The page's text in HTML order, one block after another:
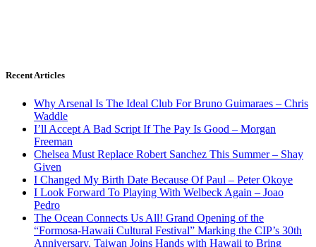
Recent Articles
Why Arsenal Is The Ideal Club For Bruno Guimaraes – Chris
Waddle
I’ll Accept A Bad Script If The Pay Is Good – Morgan
Freeman
Chelsea Must Replace Robert Sanchez This Summer – Shay
Given
I Changed My Birth Date Because Of Paul – Peter Okoye
I Look Forward To Playing With Welbeck Again – Joao
Pedro
The Ocean Connects Us All! Grand Opening of the
“Formosa-Hawaii Cultural Festival” Marking the CIP’s 30th
Anniversary, Taiwan Joins Hands with Hawaii to Bring